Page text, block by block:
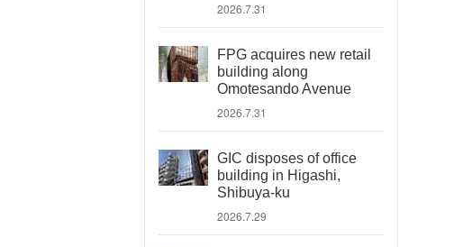
2026.7.31
FPG acquires new retail
building along
Omotesando Avenue
2026.7.31
GIC disposes of office
building in Higashi,
Shibuya-ku
2026.7.29